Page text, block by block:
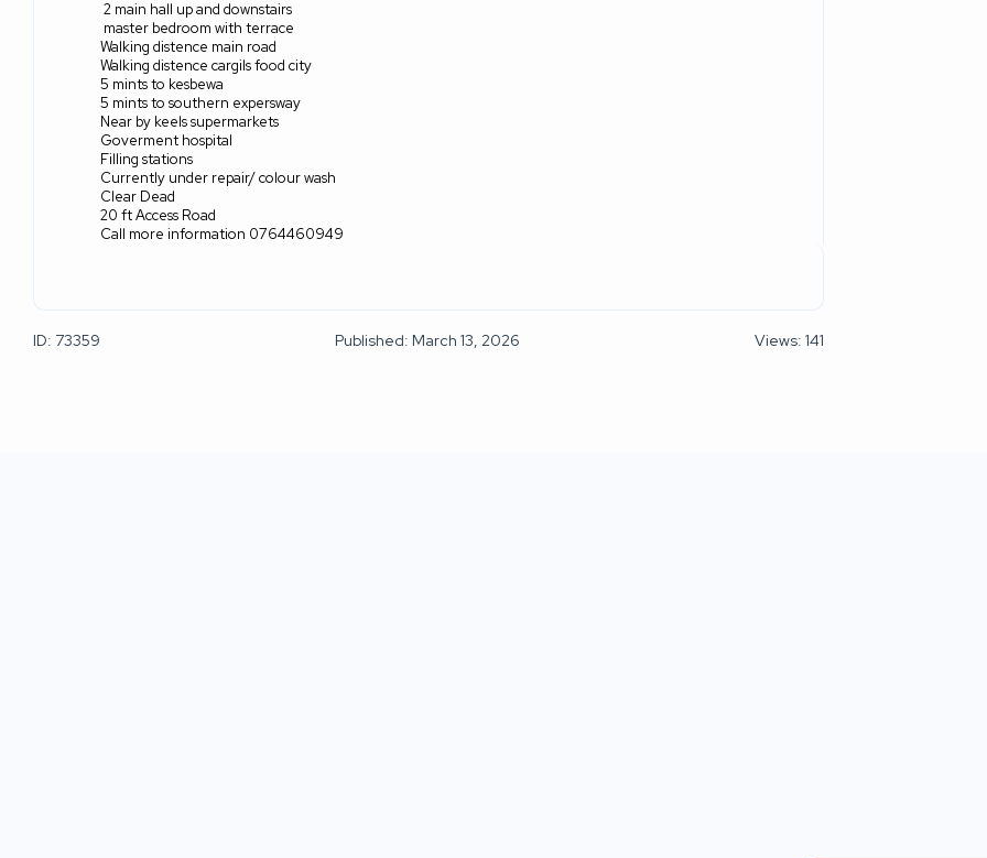
2 main hall up and downstairs
master bedroom with terrace
Walking distence main road
Walking distence cargils food city
5 mints to kesbewa
5 mints to southern expersway
Near by keels supermarkets
Goverment hospital
Filling stations
Currently under repair/ colour wash
Clear Dead
20 ft Access Road
Call more information 0764460949
ID: 73359 Published: March 13, 2026 Views: 141